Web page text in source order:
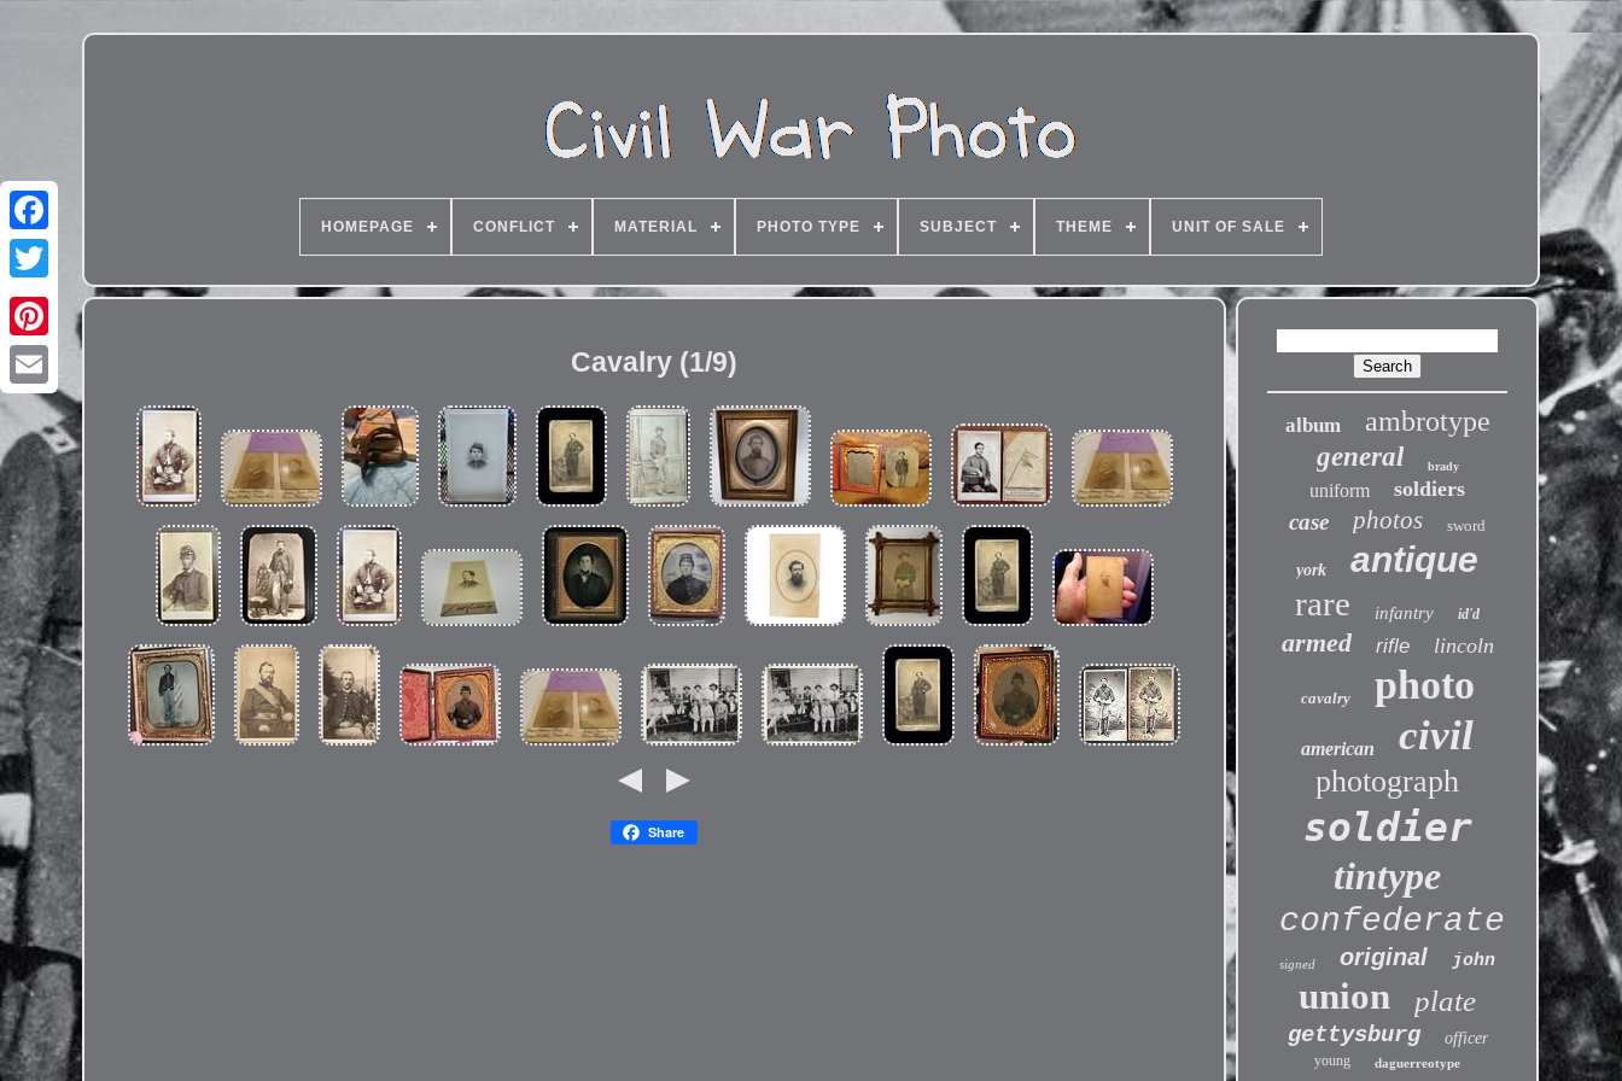
HOMEPAGE CONFLICT MATERIAL PHOTO TYPE SUBJECT THEME UNIT OF SALE
Cavalry (1/9)
Share
album ambrotype
general brady
uniform soldiers
case photos sword
york antique
rare infantry id'd
armed rifle lincoln
cavalry photo
american civil
photograph
soldier
tintype
confederate
signed original john
union plate
gettysburg officer
young daguerreotype